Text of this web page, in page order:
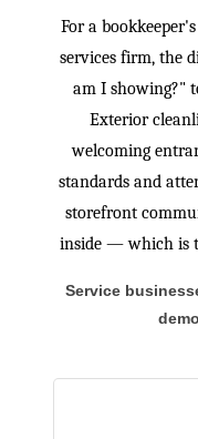
For a
services firm, the
am I showing?"
Exterior
welcoming
standards and
storefront
inside — which is
Service